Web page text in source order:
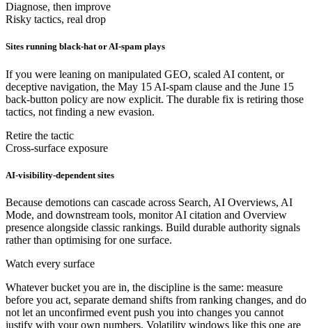
Diagnose, then improve
Risky tactics, real drop
Sites running black-hat or AI-spam plays
If you were leaning on manipulated GEO, scaled AI content, or
deceptive navigation, the May 15 AI-spam clause and the June 15
back-button policy are now explicit. The durable fix is retiring those
tactics, not finding a new evasion.
Retire the tactic
Cross-surface exposure
AI-visibility-dependent sites
Because demotions can cascade across Search, AI Overviews, AI
Mode, and downstream tools, monitor AI citation and Overview
presence alongside classic rankings. Build durable authority signals
rather than optimising for one surface.
Watch every surface
Whatever bucket you are in, the discipline is the same: measure
before you act, separate demand shifts from ranking changes, and do
not let an unconfirmed event push you into changes you cannot
justify with your own numbers. Volatility windows like this one are